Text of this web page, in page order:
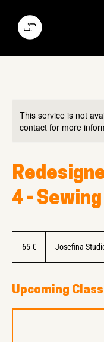
This service is not
contact for more
4 -
65 € Josefina
Upcoming